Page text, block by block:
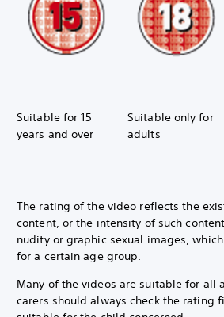
Suitable for 15
years and over
Suitable only for
adults
The rating of the video reflects the
content, or the intensity of such
nudity or graphic sexual images,
for a certain age group.
Many of the videos are suitable for all
carers should always check the rating